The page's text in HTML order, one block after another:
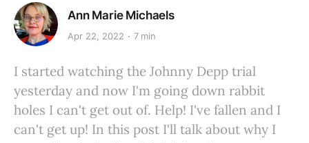
Ann Marie Michaels
Apr 22, 2022 7 min
I started watching the Johnny Depp trial
yesterday and now I'm going down rabbit
holes I can't get out of. Help! I've fallen and I
can't get up! In this post I'll talk about why I